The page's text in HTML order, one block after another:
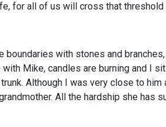
for all of us will cross that
with stones and
Mike, candles are burning and I
Although I was very close to
All the hardship she